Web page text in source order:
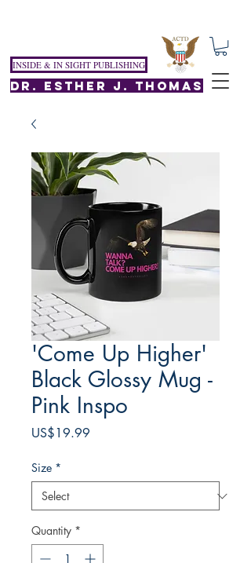
DR. ESTHER J. THOMAS
INSIDE & IN SIGHT PUBLISHING
'Come Up Higher'
Black Glossy Mug -
Pink Inspo
US$19.99
Size *
Quantity *